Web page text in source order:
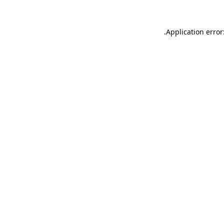
Application
.